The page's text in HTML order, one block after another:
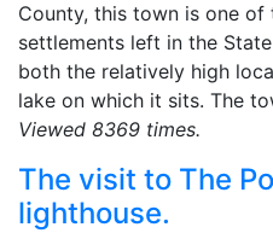
County, this town is one
settlements left in the
both the relatively high
lake on which it sits. The
Viewed 8369 times.
The visit to The
lighthouse.